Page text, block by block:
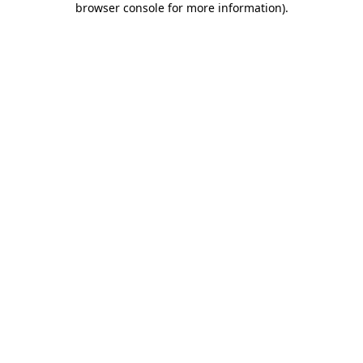
browser console for more information).